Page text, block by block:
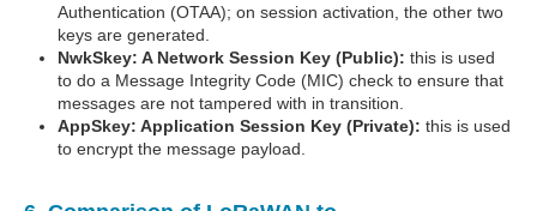
Authentication (OTAA); on session activation, the other two
keys are generated.
NwkSkey: A Network Session Key (Public): this is used
to do a Message Integrity Code (MIC) check to ensure that
messages are not tampered with in transition.
AppSkey: Application Session Key (Private): this is used
to encrypt the message payload.